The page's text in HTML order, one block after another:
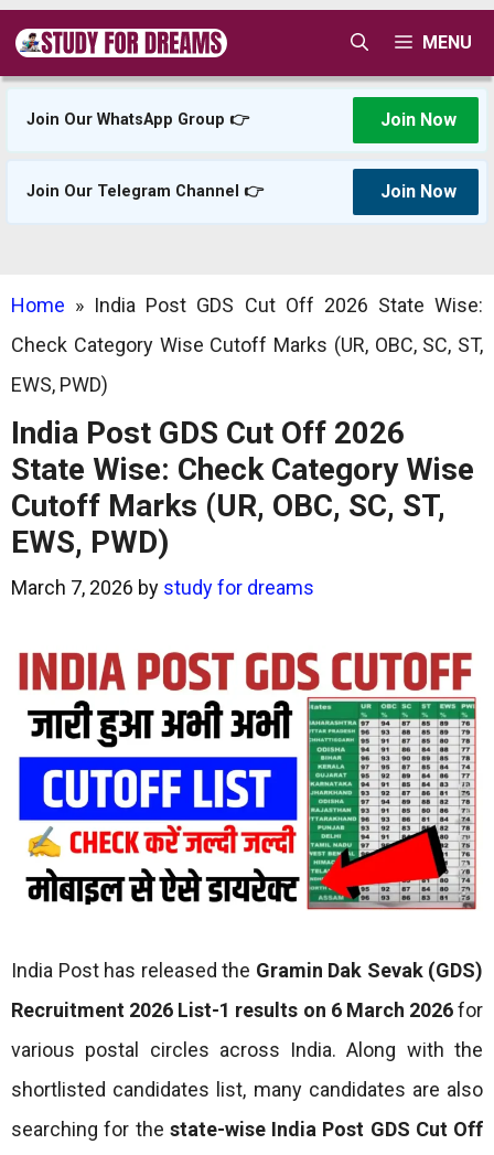
Skip
content
MENU
Join Our WhatsApp Group 👉 Join Now
Join Our Telegram Channel 👉 Join Now
Home » India Post GDS Cut Off 2026 State Wise:
Check Category Wise Cutoff Marks (UR, OBC, SC, ST,
EWS, PWD)
India Post GDS Cut Off 2026
State Wise: Check Category Wise
Cutoff Marks (UR, OBC, SC, ST,
EWS, PWD)
March 7, 2026 by study for dreams
India Post has released the Gramin Dak Sevak (GDS)
Recruitment 2026 List-1 results on 6 March 2026for
various postal circles across India. Along with the
shortlisted candidates list, many candidates are also
searching for the state-wise India Post GDS Cut Off